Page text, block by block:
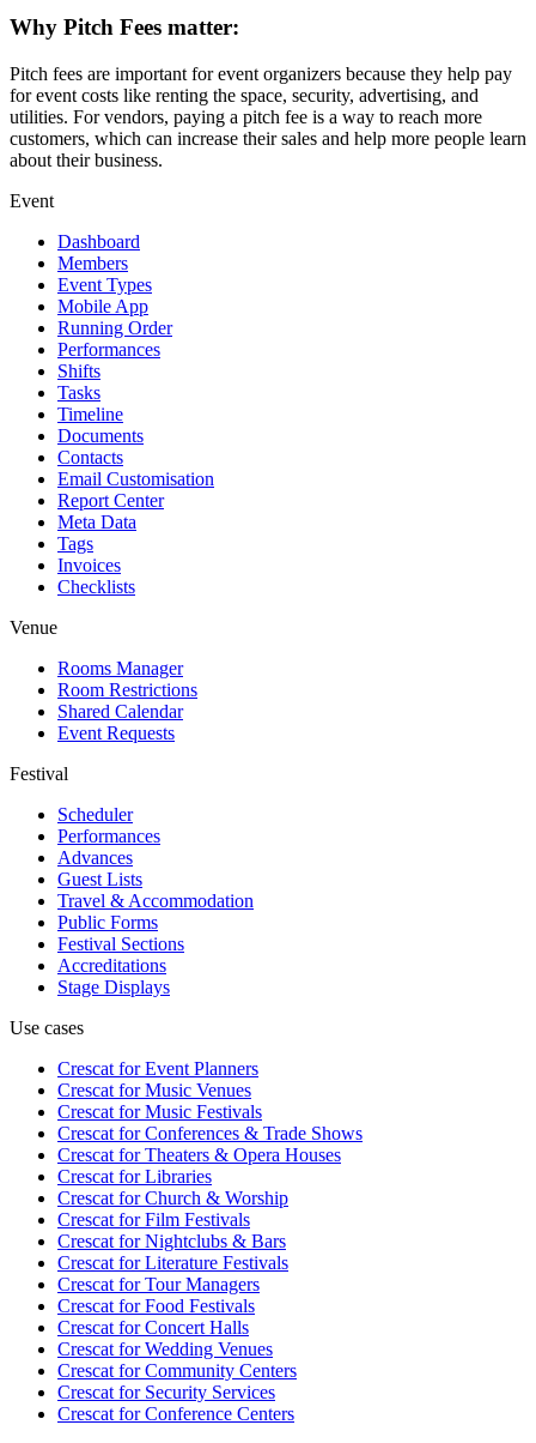
Why Pitch Fees matter:
Pitch fees are important for event organizers because they help pay
for event costs like renting the space, security, advertising, and
utilities. For vendors, paying a pitch fee is a way to reach more
customers, which can increase their sales and help more people learn
about their business.
Event
Dashboard
Members
Event Types
Mobile App
Running Order
Performances
Shifts
Tasks
Timeline
Documents
Contacts
Email Customisation
Report Center
Meta Data
Tags
Invoices
Checklists
Venue
Rooms Manager
Room Restrictions
Shared Calendar
Event Requests
Festival
Scheduler
Performances
Advances
Guest Lists
Travel & Accommodation
Public Forms
Festival Sections
Accreditations
Stage Displays
Use cases
Crescat forEvent Planners
Crescat forMusic Venues
Crescat forMusic Festivals
Crescat forConferences & Trade Shows
Crescat forTheaters & Opera Houses
Crescat forLibraries
Crescat forChurch & Worship
Crescat forFilm Festivals
Crescat forNightclubs & Bars
Crescat forLiterature Festivals
Crescat forTour Managers
Crescat forFood Festivals
Crescat forConcert Halls
Crescat forWedding Venues
Crescat forCommunity Centers
Crescat forSecurity Services
Crescat forConference Centers